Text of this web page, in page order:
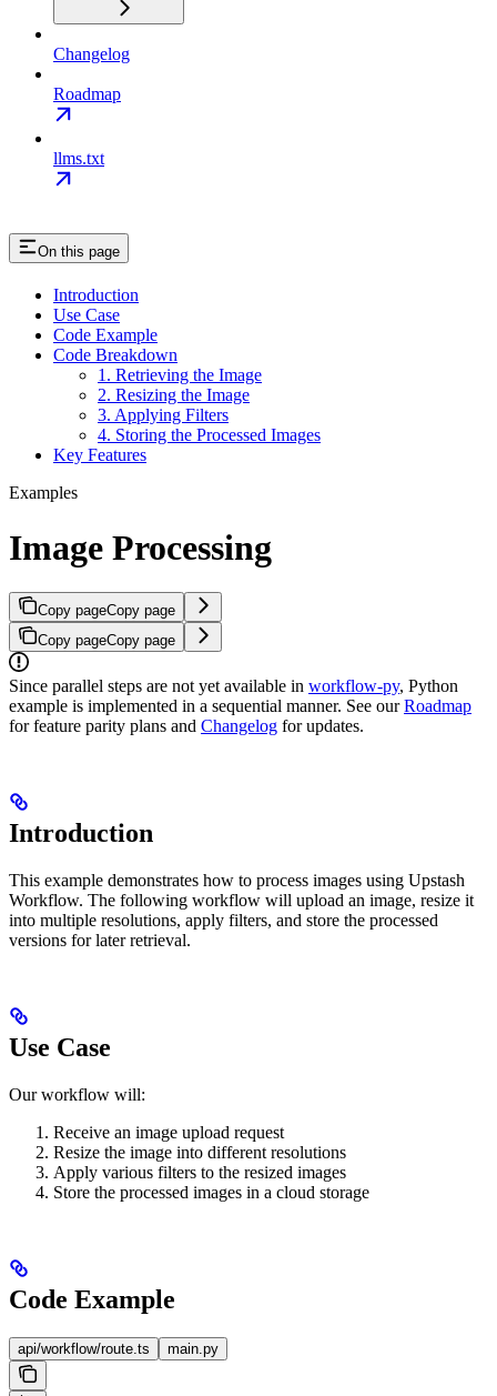
Changelog
Roadmap
llms.txt
On this page
Introduction
Use Case
Code Example
Code Breakdown
1. Retrieving the Image
2. Resizing the Image
3. Applying Filters
4. Storing the Processed Images
Key Features
Examples
Image Processing
Copy pageCopy page
Copy pageCopy page
Since parallel steps are not yet available in workflow-py, Python
example is implemented in a sequential manner. See ourRoadmap
for feature parity plans and Changelog for updates.
Introduction
This example demonstrates how to process images using Upstash
Workflow. The following workflow will upload an image, resize it
into multiple resolutions, apply filters, and store the processed
versions for later retrieval.
Use Case
Our workflow will:
Receive an image upload request
Resize the image into different resolutions
Apply various filters to the resized images
Store the processed images in a cloud storage
Code Example
api/workflow/route.ts main.py